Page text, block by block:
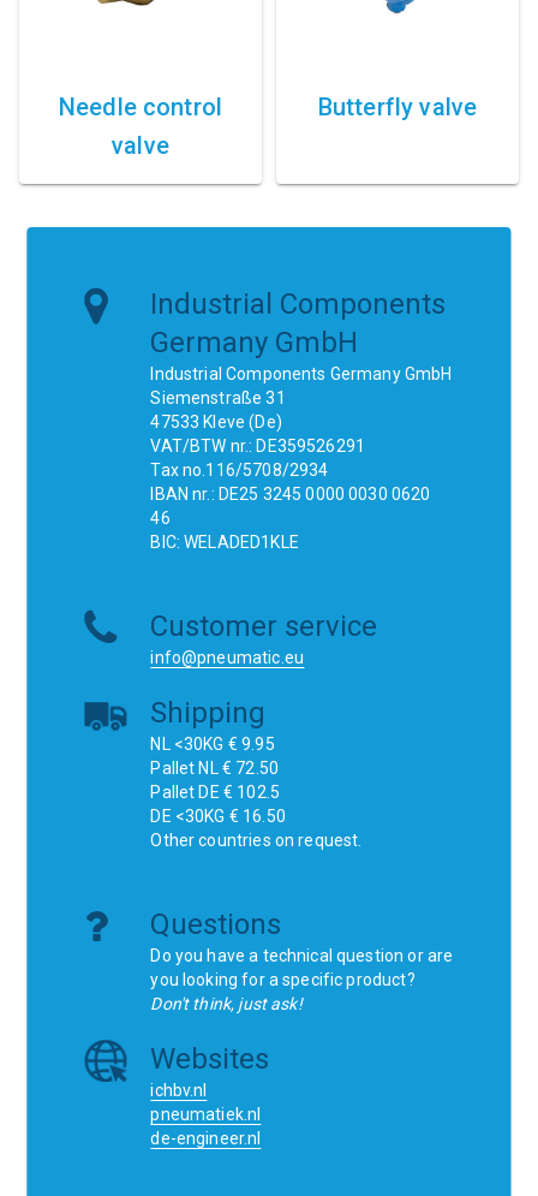
Needle control
valve
Butterfly valve
Industrial Components
Germany GmbH
Industrial Components Germany GmbH
Siemenstraße 31
47533 Kleve (De)
VAT/BTW nr.: DE359526291
Tax no.116/5708/2934
IBAN nr.: DE25 3245 0000 0030 0620
46
BIC: WELADED1KLE
Customer service
info@pneumatic.eu
Shipping
NL <30KG € 9.95
Pallet NL € 72.50
Pallet DE € 102.5
DE <30KG € 16.50
Other countries on request.
Questions
Do you have a technical question or are
you looking for a specific product?
Don't think, just ask!
Websites
ichbv.nl
pneumatiek.nl
de-engineer.nl